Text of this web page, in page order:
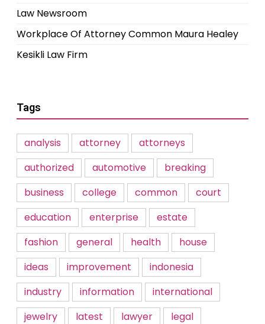
Law Newsroom
Workplace Of Attorney Common Maura Healey
Kesikli Law Firm
Tags
analysis attorney
attorneys
authorized
automotive
breaking
business
college common
court
education
enterprise
estate
fashion
general health
house
ideas
improvement
indonesia
industry
information
international
jewelry
latest lawyer
legal